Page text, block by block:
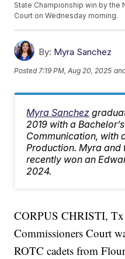
State Championship win by the
Court on Wednesday morning.
By: Myra Sanchez
Posted 7:19 PM, Aug 20, 2025
Myra Sanchez
2019 with a
Communication, with
Production. Myra and
recently won an
2024.
CORPUS CHRISTI,
Commissioners Court
ROTC cadets from